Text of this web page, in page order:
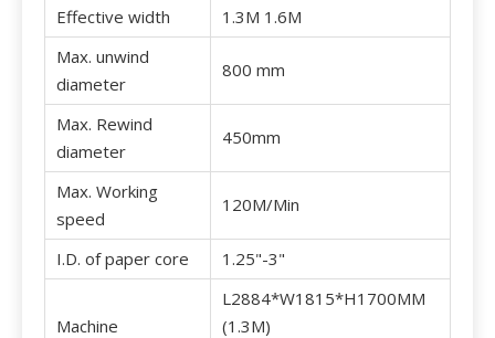
Effective width
1.3M 1.6M
Max. unwind
diameter
800 mm
Max. Rewind
diameter
450mm
Max. Working
speed
120M/Min
I.D. of paper core 1.25"-3"
Machine
L2884*W1815*H1700MM
(1.3M)